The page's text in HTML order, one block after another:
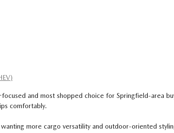
and most shopped choice for Springfield-area
comfortably.
more cargo versatility and outdoor-oriented